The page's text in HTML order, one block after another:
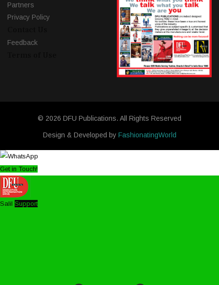
Partners
Privacy Policy
Feedback
© 2026 DFU Publications. All Rights Reserved
Design & Developed by FashionatingWorld
Get in Touch!
Salil Support